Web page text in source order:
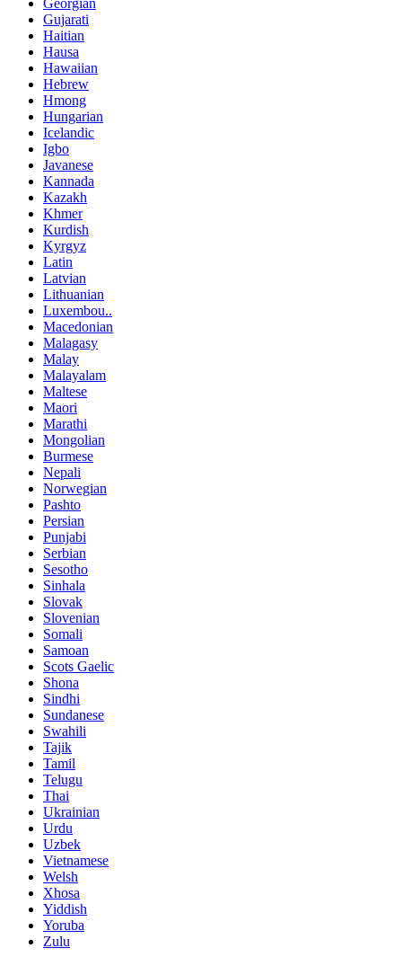
Gujarati
Haitian
Hausa
Hawaiian
Hebrew
Hmong
Hungarian
Icelandic
Igbo
Javanese
Kannada
Kazakh
Khmer
Kurdish
Kyrgyz
Latin
Latvian
Lithuanian
Luxembou..
Macedonian
Malagasy
Malay
Malayalam
Maltese
Maori
Marathi
Mongolian
Burmese
Nepali
Norwegian
Pashto
Persian
Punjabi
Serbian
Sesotho
Sinhala
Slovak
Slovenian
Somali
Samoan
Scots Gaelic
Shona
Sindhi
Sundanese
Swahili
Tajik
Tamil
Telugu
Thai
Ukrainian
Urdu
Uzbek
Vietnamese
Welsh
Xhosa
Yiddish
Yoruba
Zulu